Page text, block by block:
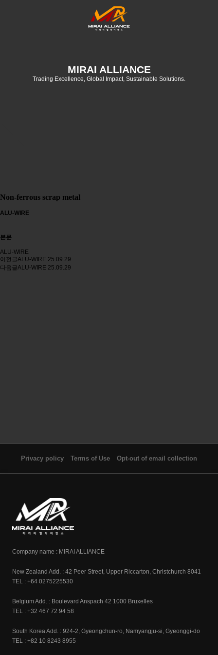
MIRAI ALLIANCE
Trading Excellence, Global Impact, Sustainable Solutions.
Non-ferrous scrap metal
ALU-WIRE
본문
ALU-WIRE
이전글ALU-WIRE 25.09.29
다음글ALU-WIRE 25.09.29
Privacy policy Terms of Use Opt-out of email collection
Company name : MIRAI ALLIANCE
New Zealand Add. : 42 Peer Street, Upper Riccarton, Christchurch 8041
TEL : +64 0275225530
Belgium Add. : Boulevard Anspach 42 1000 Bruxelles
TEL : +32 467 72 94 58
South Korea Add. : 924-2, Gyeongchun-ro, Namyangju-si, Gyeonggi-do
TEL : +82 10 8243 8955